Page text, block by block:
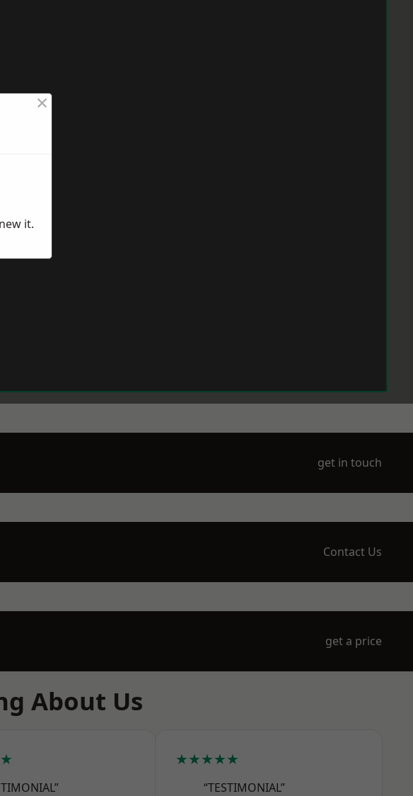
get in touch
Contact Us
get a price
About Us
★★★★★
“TESTIMONIAL”
×
it.